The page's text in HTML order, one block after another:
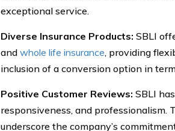
exceptional service.
Diverse Insurance Products: SBLI
and whole life insurance, providing
inclusion of a conversion option in
Positive Customer Reviews: SBLI
responsiveness, and professionalism.
underscore the company’s